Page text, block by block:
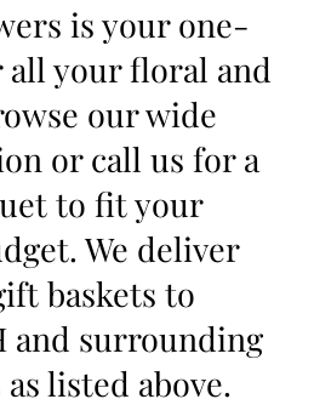
is your one-
your floral and
our wide
or call us for a
to fit your
We deliver
baskets to
and surrounding
listed above.